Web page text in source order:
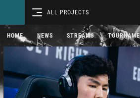
ALL PROJECTS
HOME NEWS STREAMS